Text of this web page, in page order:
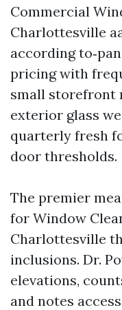
Commercial
Charlottesville
according
pricing with
small storefront
exterior glass
quarterly fresh
door thresholds.
The premier
for Window
Charlottesville
inclusions. Dr.
elevations,
and notes